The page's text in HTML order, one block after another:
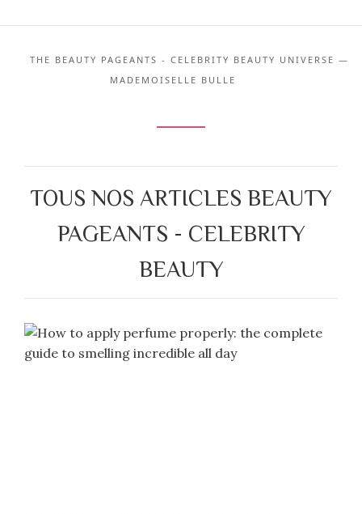
THE BEAUTY PAGEANTS - CELEBRITY BEAUTY UNIVERSE —
MADEMOISELLE BULLE
TOUS NOS ARTICLES BEAUTY
PAGEANTS - CELEBRITY
BEAUTY